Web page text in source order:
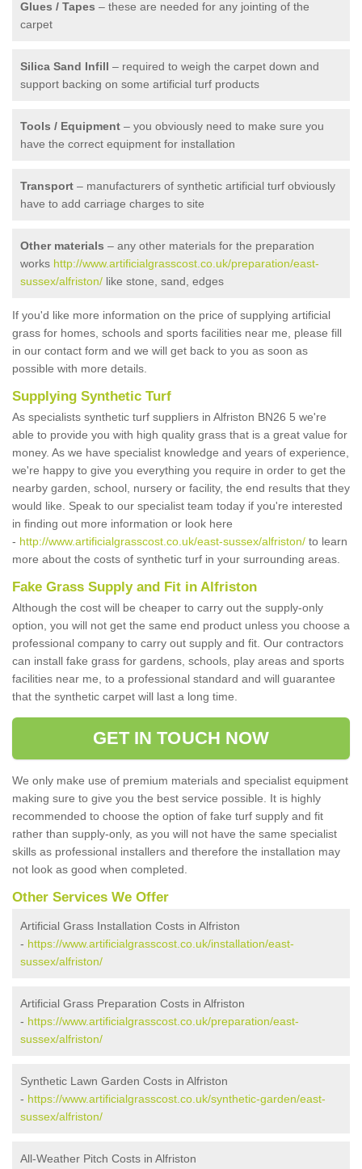
Glues / Tapes – these are needed for any jointing of the
carpet
Silica Sand Infill – required to weigh the carpet down and
support backing on some artificial turf products
Tools / Equipment – you obviously need to make sure you
have the correct equipment for installation
Transport – manufacturers of synthetic artificial turf obviously
have to add carriage charges to site
Other materials – any other materials for the preparation
works http://www.artificialgrasscost.co.uk/preparation/east-
sussex/alfriston/ like stone, sand, edges
If you'd like more information on the price of supplying artificial
grass for homes, schools and sports facilities near me, please fill
in our contact form and we will get back to you as soon as
possible with more details.
Supplying Synthetic Turf
As specialists synthetic turf suppliers in Alfriston BN26 5 we're
able to provide you with high quality grass that is a great value for
money. As we have specialist knowledge and years of experience,
we're happy to give you everything you require in order to get the
nearby garden, school, nursery or facility, the end results that they
would like. Speak to our specialist team today if you're interested
in finding out more information or look here
- http://www.artificialgrasscost.co.uk/east-sussex/alfriston/ to learn
more about the costs of synthetic turf in your surrounding areas.
Fake Grass Supply and Fit in Alfriston
Although the cost will be cheaper to carry out the supply-only
option, you will not get the same end product unless you choose a
professional company to carry out supply and fit. Our contractors
can install fake grass for gardens, schools, play areas and sports
facilities near me, to a professional standard and will guarantee
that the synthetic carpet will last a long time.
GET IN TOUCH NOW
We only make use of premium materials and specialist equipment
making sure to give you the best service possible. It is highly
recommended to choose the option of fake turf supply and fit
rather than supply-only, as you will not have the same specialist
skills as professional installers and therefore the installation may
not look as good when completed.
Other Services We Offer
Artificial Grass Installation Costs in Alfriston
- https://www.artificialgrasscost.co.uk/installation/east-
sussex/alfriston/
Artificial Grass Preparation Costs in Alfriston
- https://www.artificialgrasscost.co.uk/preparation/east-
sussex/alfriston/
Synthetic Lawn Garden Costs in Alfriston
- https://www.artificialgrasscost.co.uk/synthetic-garden/east-
sussex/alfriston/
All-Weather Pitch Costs in Alfriston